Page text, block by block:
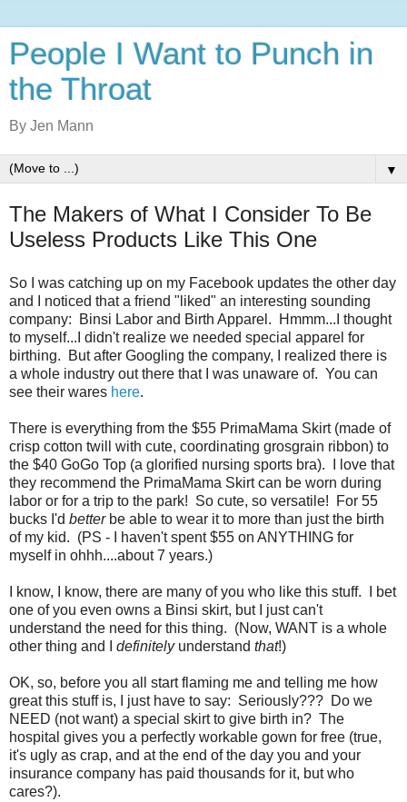
People I Want to Punch in
the Throat
By Jen Mann
▼
The Makers of What I Consider To Be
Useless Products Like This One
So I was catching up on my Facebook updates the other day
and I noticed that a friend "liked" an interesting sounding
company: Binsi Labor and Birth Apparel. Hmmm...I thought
to myself...I didn't realize we needed special apparel for
birthing. But after Googling the company, I realized there is
a whole industry out there that I was unaware of. You can
see their wares here.
There is everything from the $55 PrimaMama Skirt (made of
crisp cotton twill with cute, coordinating grosgrain ribbon) to
the $40 GoGo Top (a glorified nursing sports bra). I love that
they recommend the PrimaMama Skirt can be worn during
labor or for a trip to the park! So cute, so versatile! For 55
bucks I'd betterbe able to wear it to more than just the birth
of my kid. (PS - I haven't spent $55 on ANYTHING for
myself in ohhh....about 7 years.)
I know, I know, there are many of you who like this stuff. I bet
one of you even owns a Binsi skirt, but I just can't
understand the need for this thing. (Now, WANT is a whole
other thing and I definitelyunderstand that!)
OK, so, before you all start flaming me and telling me how
great this stuff is, I just have to say: Seriously??? Do we
NEED (not want) a special skirt to give birth in? The
hospital gives you a perfectly workable gown for free (true,
it's ugly as crap, and at the end of the day you and your
insurance company has paid thousands for it, but who
cares?).